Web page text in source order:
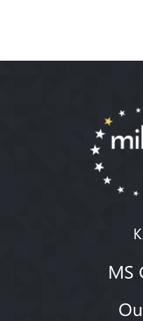
MS